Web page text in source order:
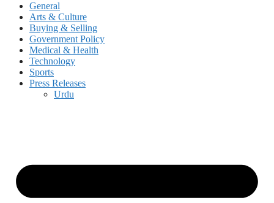
General
Arts & Culture
Buying & Selling
Government Policy
Medical & Health
Technology
Sports
Press Releases
Urdu